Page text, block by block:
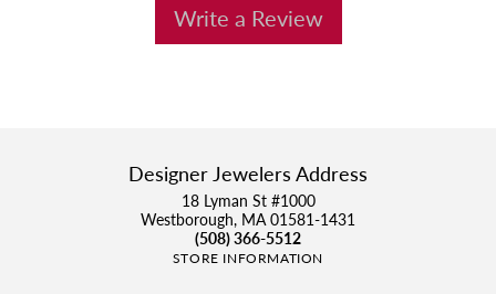
Write a Review
Designer Jewelers Address
18 Lyman St #1000
Westborough, MA 01581-1431
(508) 366-5512
STORE INFORMATION